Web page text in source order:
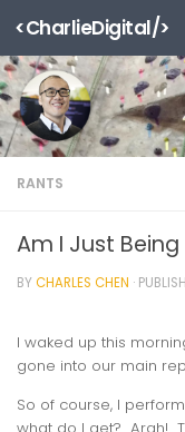
Skip to content
<CharlieDigital/>
RANTS
Am I Just
BYCHARLES CHEN ·
I waked up this
gone into our main
So of course, I
what do I get? Argh!